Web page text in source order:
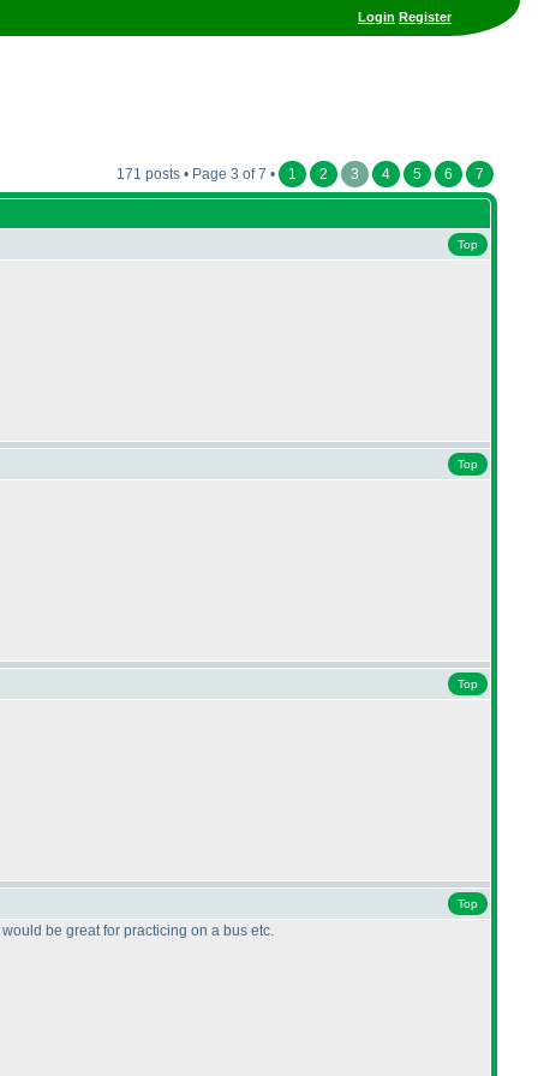
Login Register
171 posts • Page 3 of 7 • 1 2 3 4 5 6 7
Top
Top
Top
Top
be great for practicing on a bus etc.